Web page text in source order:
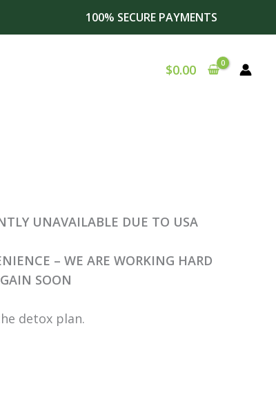
100% SECURE PAYMENTS
$0.00
UNAVAILABLE DUE TO USA
– WE ARE WORKING HARD
SOON
detox plan.